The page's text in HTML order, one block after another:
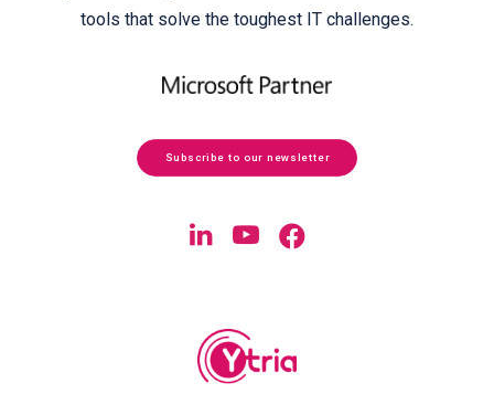
tools that solve the toughest IT challenges.
Subscribe to our newsletter